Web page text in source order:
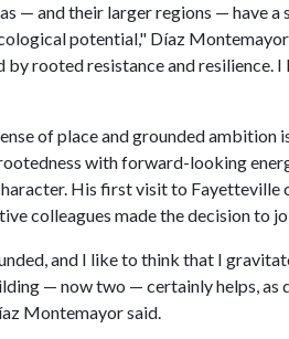
— and their larger regions — have a
potential," Díaz Montemayor
rooted resistance and resilience.
of place and grounded ambition
with forward-looking
His first visit to Fayetteville
colleagues made the decision to
and I like to think that I
— now two — certainly helps,
Montemayor said.